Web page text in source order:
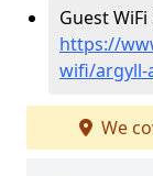
Guest
https://
wifi/argyll-
We